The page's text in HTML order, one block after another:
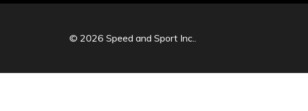
© 2026 Speed and Sport Inc..